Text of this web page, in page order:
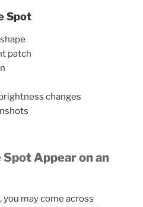
Spot
patch
changes
Appear on an
may come across